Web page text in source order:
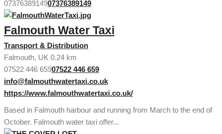
0737638914907376389149
Falmouth Water Taxi
Transport & Distribution
Falmouth, UK 0.24 km
07522 446 65907522 446 659
info@falmouthwatertaxi.co.uk
https://www.falmouthwatertaxi.co.uk/
Based in Falmouth harbour and running from March to the end of
October. Falmouth water taxi offer...